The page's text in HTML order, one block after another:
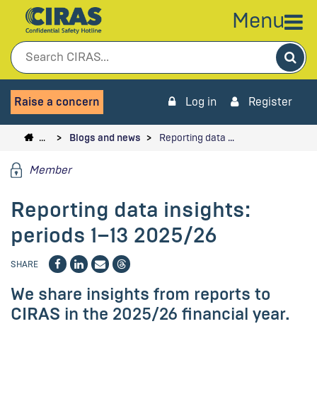
Menu
Raise a concern Log in Register
… Blogs and news Reporting data …
Member
Reporting data insights:
periods 1–13 2025/26
SHARE
We share insights from reports to
CIRAS in the 2025/26 financial year.